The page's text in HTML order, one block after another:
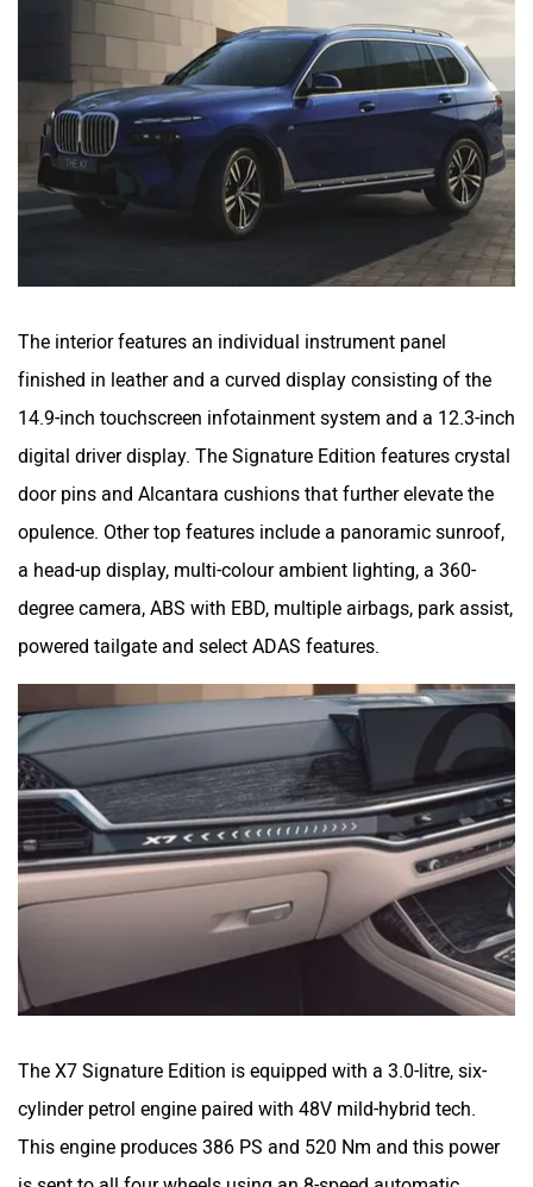
The interior features an individual instrument panel
finished in leather and a curved display consisting of the
14.9-inch touchscreen infotainment system and a 12.3-inch
digital driver display. The Signature Edition features crystal
door pins and Alcantara cushions that further elevate the
opulence. Other top features include a panoramic sunroof,
a head-up display, multi-colour ambient lighting, a 360-
degree camera, ABS with EBD, multiple airbags, park assist,
powered tailgate and select ADAS features.
The X7 Signature Edition is equipped with a 3.0-litre, six-
cylinder petrol engine paired with 48V mild-hybrid tech.
This engine produces 386 PS and 520 Nm and this power